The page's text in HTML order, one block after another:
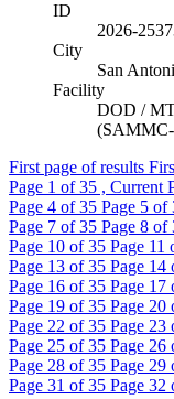
ID
2026-
City
San
Facility
DOD /
First page of results
Page 1 of 35 , Current
Page 4 of 35 Page 5 of
Page 7 of 35 Page 8 of
Page 10 of 35 Page 11
Page 13 of 35 Page 14
Page 16 of 35 Page 17
Page 19 of 35 Page 20
Page 22 of 35 Page 23
Page 25 of 35 Page 26
Page 28 of 35 Page 29
Page 31 of 35 Page 32